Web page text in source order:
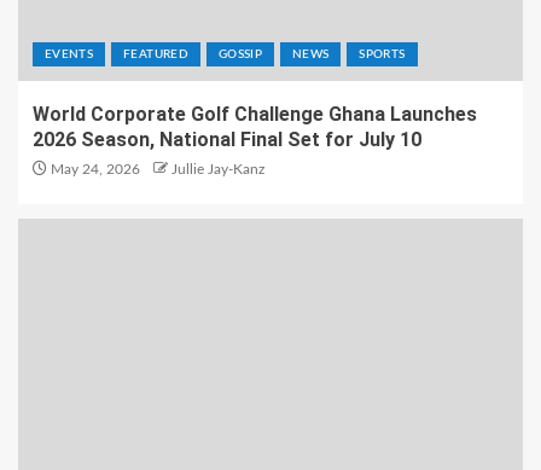
EVENTS FEATURED GOSSIP NEWS SPORTS
World Corporate Golf Challenge Ghana Launches
2026 Season, National Final Set for July 10
May 24, 2026 Jullie Jay-Kanz